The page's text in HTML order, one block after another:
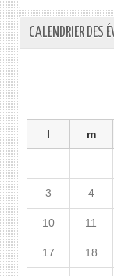
CALENDRIER DES
l m
3 4
10 11
17 18